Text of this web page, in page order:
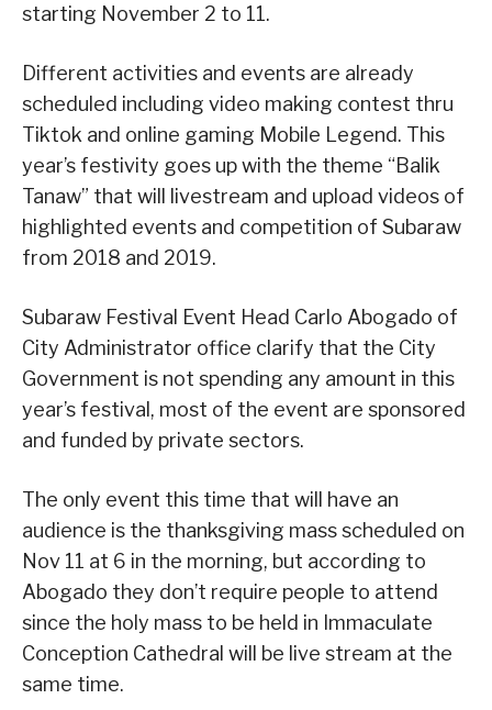
starting November 2 to 11.
Different activities and events are already
scheduled including video making contest thru
Tiktok and online gaming Mobile Legend. This
year’s festivity goes up with the theme “Balik
Tanaw” that will livestream and upload videos of
highlighted events and competition of Subaraw
from 2018 and 2019.
Subaraw Festival Event Head Carlo Abogado of
City Administrator office clarify that the City
Government is not spending any amount in this
year’s festival, most of the event are sponsored
and funded by private sectors.
The only event this time that will have an
audience is the thanksgiving mass scheduled on
Nov 11 at 6 in the morning, but according to
Abogado they don’t require people to attend
since the holy mass to be held in Immaculate
Conception Cathedral will be live stream at the
same time.